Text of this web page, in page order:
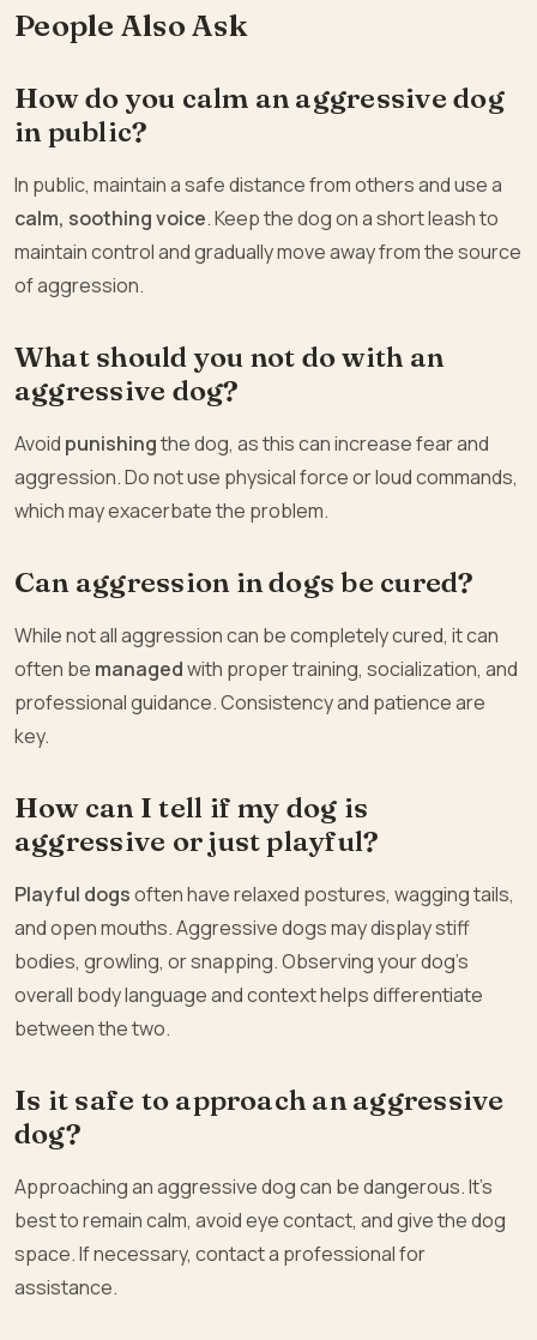
People Also Ask
How do you calm an aggressive dog
in public?
In public, maintain a safe distance from others and use a
calm, soothing voice. Keep the dog on a short leash to
maintain control and gradually move away from the source
of aggression.
What should you not do with an
aggressive dog?
Avoid punishingthe dog, as this can increase fear and
aggression. Do not use physical force or loud commands,
which may exacerbate the problem.
Can aggression in dogs be cured?
While not all aggression can be completely cured, it can
often be managedwith proper training, socialization, and
professional guidance. Consistency and patience are
key.
How can I tell if my dog is
aggressive or just playful?
Playful dogsoften have relaxed postures, wagging tails,
and open mouths. Aggressive dogs may display stiff
bodies, growling, or snapping. Observing your dog’s
overall body language and context helps differentiate
between the two.
Is it safe to approach an aggressive
dog?
Approaching an aggressive dog can be dangerous. It’s
best to remain calm, avoid eye contact, and give the dog
space. If necessary, contact a professional for
assistance.